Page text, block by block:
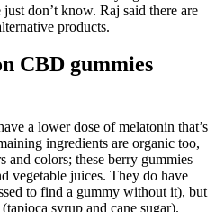
don’t know. Raj said there are
products.
CBD gummies
a lower dose of melatonin that’s
ingredients are organic too,
and colors; these berry gummies
vegetable juices. They do have
to find a gummy without it), but
syrup and cane sugar).